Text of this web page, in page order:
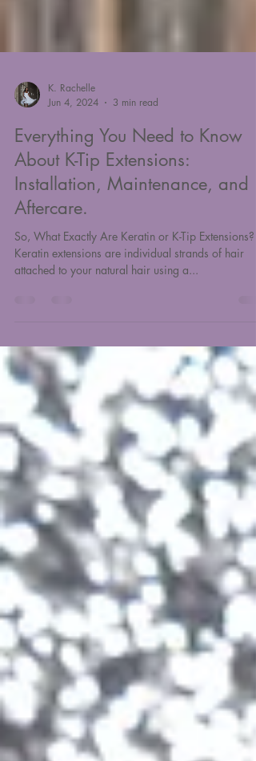
K. Rachelle
Jun 4, 2024
3 min read
Everything You Need to Know
About K-Tip Extensions:
Installation, Maintenance, and
Aftercare.
So, What Exactly Are Keratin or K-Tip Extensions?